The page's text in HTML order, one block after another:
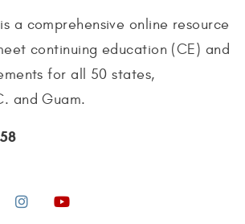
a comprehensive online resource
continuing education (CE) and
for all 50 states,
and Guam.